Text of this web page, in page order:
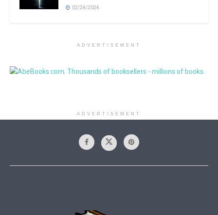
02/24/2024
ADVERTISEMENT
ADVERTISEMENT